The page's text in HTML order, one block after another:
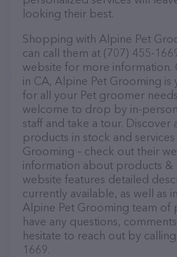
looking their best.
Shopping with Alpine Pet
can call them at (707) 455-
website for more information.
in CA, Alpine Pet Grooming
for all your Pet groomer
welcome to drop by in-
staff and take a tour. Discover
products in stock and
Grooming – check out their
information about products &
website features detailed
currently available, as well as
Alpine Pet Grooming team of
have any questions,
hesitate to reach out by
1669.